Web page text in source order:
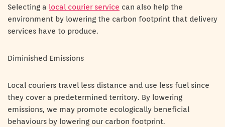
Selecting a local courier service can also help the
environment by lowering the carbon footprint that delivery
services have to produce.
Diminished Emissions
Local couriers travel less distance and use less fuel since
they cover a predetermined territory. By lowering
emissions, we may promote ecologically beneficial
behaviours by lowering our carbon footprint.